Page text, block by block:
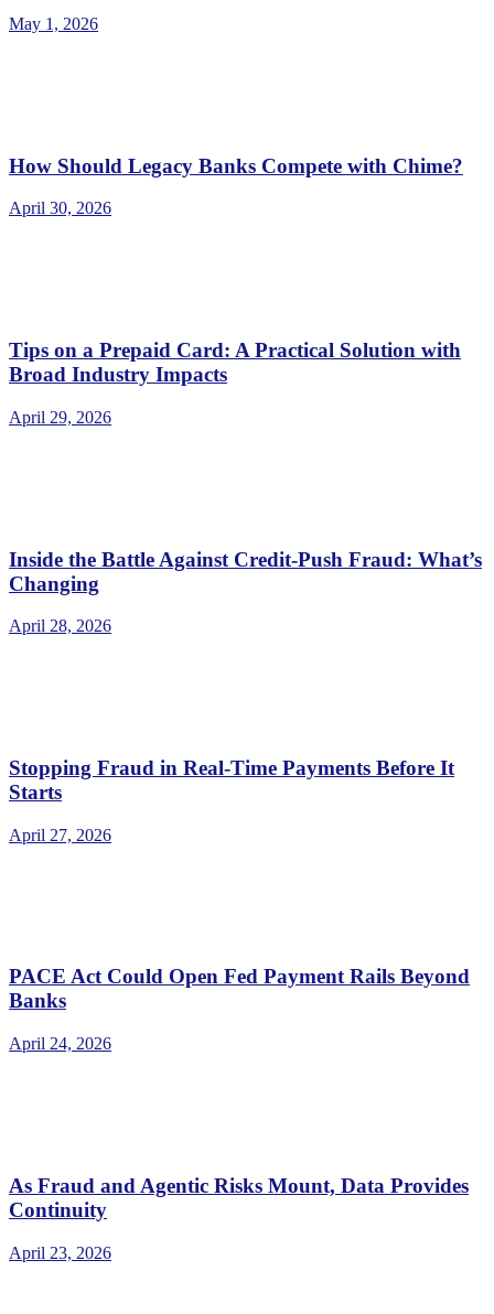
May 1, 2026
How Should Legacy Banks Compete with Chime?
April 30, 2026
Tips on a Prepaid Card: A Practical Solution with
Broad Industry Impacts
April 29, 2026
Inside the Battle Against Credit-Push Fraud: What’s
Changing
April 28, 2026
Stopping Fraud in Real-Time Payments Before It
Starts
April 27, 2026
PACE Act Could Open Fed Payment Rails Beyond
Banks
April 24, 2026
As Fraud and Agentic Risks Mount, Data Provides
Continuity
April 23, 2026